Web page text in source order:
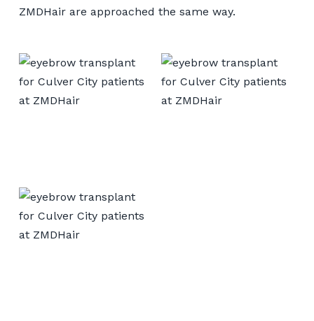
ZMDHair are approached the same way.